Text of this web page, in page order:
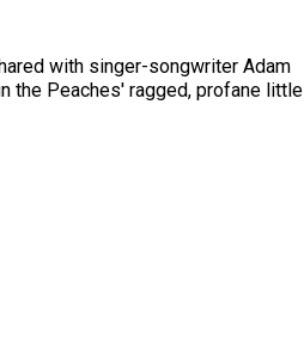
with singer-songwriter Adam
the Peaches' ragged, profane little